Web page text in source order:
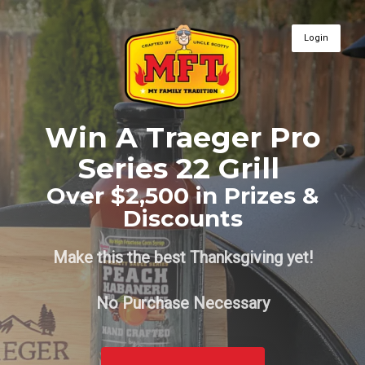
Login
Win A Traeger Pro
Series 22 Grill
Over $2,500 in Prizes &
Discounts
Make this the best Thanksgiving yet!
No Purchase Necessary